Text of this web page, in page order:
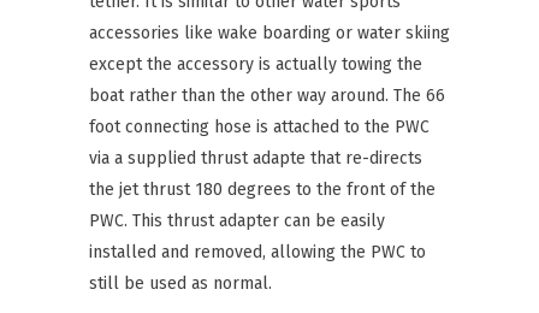
accessories like wake boarding or water skiing
except the accessory is actually towing the
boat rather than the other way around. The 66
foot connecting hose is attached to the PWC
via a supplied thrust adapte that re-directs
the jet thrust 180 degrees to the front of the
PWC. This thrust adapter can be easily
installed and removed, allowing the PWC to
still be used as normal.